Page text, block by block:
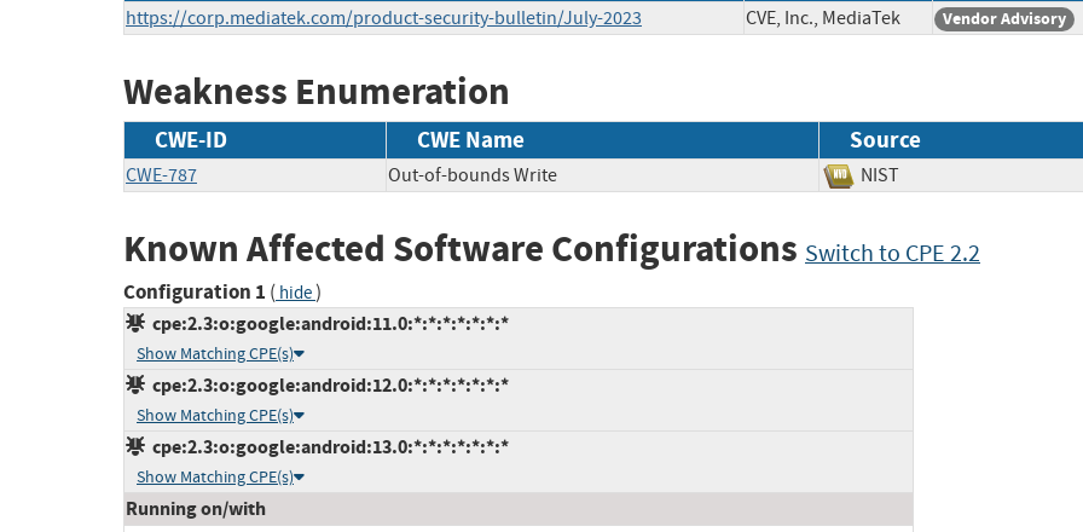
https://corp.mediatek.com/product-security-bulletin/July-2023 CVE, Inc., MediaTek Vendor Advisory
Weakness Enumeration
CWE-ID CWE Name Source
CWE-787 Out-of-bounds Write NIST
Known Affected Software Configurations Switch to CPE 2.2
Configuration 1 ( hide)
cpe:2.3:o:google:android:11.0:*:*:*:*:*:*:*
Show Matching CPE(s)
cpe:2.3:o:google:android:12.0:*:*:*:*:*:*:*
Show Matching CPE(s)
cpe:2.3:o:google:android:13.0:*:*:*:*:*:*:*
Show Matching CPE(s)
Running on/with